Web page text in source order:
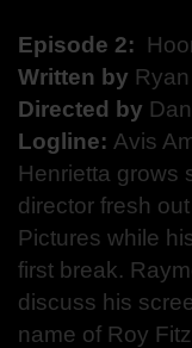
Episode 2:
Written by
Directed by
Logline: ​Avis
Henrietta grows
director fresh
Pictures while
first break.
discuss his
name of Roy